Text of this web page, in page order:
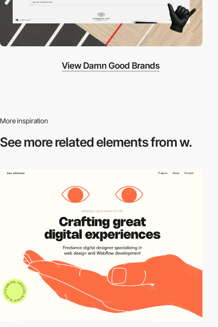
View Damn Good Brands
More inspiration
See more relatedelements from w.